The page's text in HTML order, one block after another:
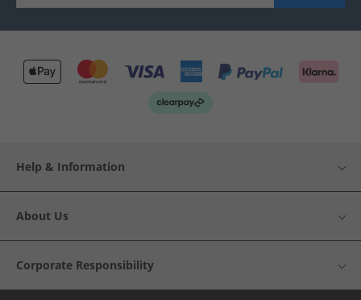
Help & Information
About Us
Corporate Responsibility